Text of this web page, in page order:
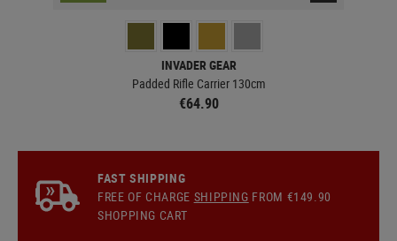
INVADER GEAR
Padded Rifle Carrier 130cm
€64.90
FAST SHIPPING
FREE OF CHARGE SHIPPING FROM €149.90
SHOPPING CART